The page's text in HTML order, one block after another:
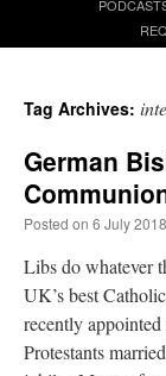
Tag Archives:
German
Posted on 6 July 2018
Libs do whatever
UK’s best
recently
Protestants